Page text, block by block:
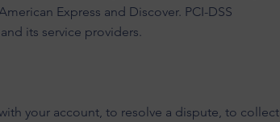
Express and Discover. PCI-DSS
its service providers.
your account, to resolve a dispute, to collect